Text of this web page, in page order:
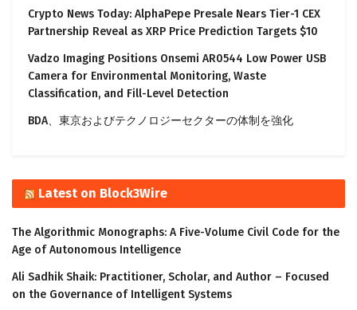
Crypto News Today: AlphaPepe Presale Nears Tier-1 CEX
Partnership Reveal as XRP Price Prediction Targets $10
Vadzo Imaging Positions Onsemi AR0544 Low Power USB
Camera for Environmental Monitoring, Waste
Classification, and Fill-Level Detection
BDA、東京およびテクノロジーセクターの体制を強化
Latest on Block3Wire
The Algorithmic Monographs: A Five-Volume Civil Code for the
Age of Autonomous Intelligence
Ali Sadhik Shaik: Practitioner, Scholar, and Author – Focused
on the Governance of Intelligent Systems